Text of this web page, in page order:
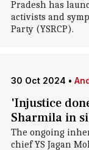
Pradesh has
activists and
Party (YSRCP).
30 Oct 2024 •
'Injustice
Sharmila in
The ongoing
chief YS Jagan